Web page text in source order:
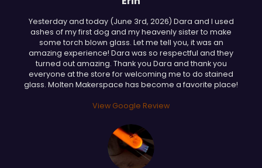
Yesterday and today (June 3rd, 2026) Dara and I used
ashes of my first dog and my heavenly sister to make
some torch blown glass. Let me tell you, it was an
amazing experience! Dara was so respectful and they
turned out amazing. Thank you Dara and thank you
everyone at the store for welcoming me to do stained
glass. Molten Makerspace has become a favorite place!
View Google Review